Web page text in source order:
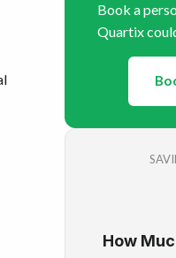
Book a
Quartix
How